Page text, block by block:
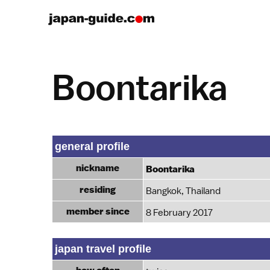
Boontarika
general profile
nickname
Boontarika
residing
Bangkok, Thailand
member since 8 February 2017
japan travel profile